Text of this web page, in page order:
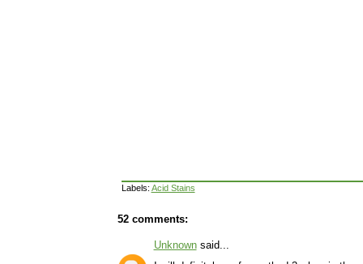
Labels: Acid Stains
52 comments:
Unknownsaid...